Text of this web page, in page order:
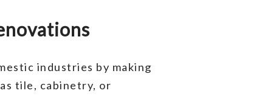
industries by making
tile, cabinetry, or